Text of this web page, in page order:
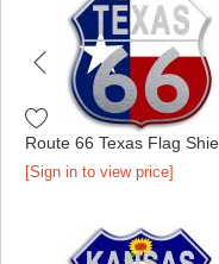
[Sign in to view price]